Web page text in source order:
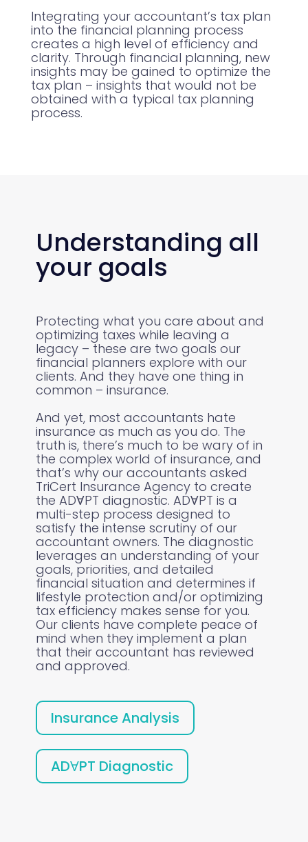
Integrating your accountant’s tax plan
into the financial planning process
creates a high level of efficiency and
clarity. Through financial planning, new
insights may be gained to optimize the
tax plan – insights that would not be
obtained with a typical tax planning
process.
Understanding all
your goals
Protecting what you care about and
optimizing taxes while leaving a
legacy – these are two goals our
financial planners explore with our
clients. And they have one thing in
common – insurance.
And yet, most accountants hate
insurance as much as you do. The
truth is, there’s much to be wary of in
the complex world of insurance, and
that’s why our accountants asked
TriCert Insurance Agency to create
the ADⱯPT diagnostic. ADⱯPT is a
multi-step process designed to
satisfy the intense scrutiny of our
accountant owners. The diagnostic
leverages an understanding of your
goals, priorities, and detailed
financial situation and determines if
lifestyle protection and/or optimizing
tax efficiency makes sense for you.
Our clients have complete peace of
mind when they implement a plan
that their accountant has reviewed
and approved.
Insurance Analysis
ADⱯPT Diagnostic